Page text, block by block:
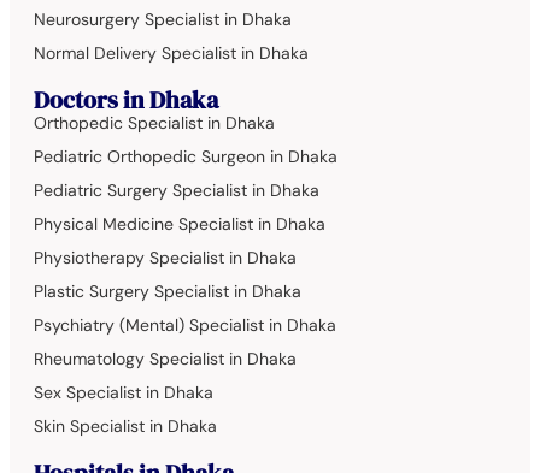
Neurosurgery Specialist in Dhaka
Normal Delivery Specialist in Dhaka
Doctors in Dhaka
Orthopedic Specialist in Dhaka
Pediatric Orthopedic Surgeon in Dhaka
Pediatric Surgery Specialist in Dhaka
Physical Medicine Specialist in Dhaka
Physiotherapy Specialist in Dhaka
Plastic Surgery Specialist in Dhaka
Psychiatry (Mental) Specialist in Dhaka
Rheumatology Specialist in Dhaka
Sex Specialist in Dhaka
Skin Specialist in Dhaka